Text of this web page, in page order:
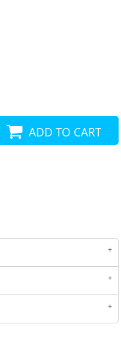
ADD TO CART